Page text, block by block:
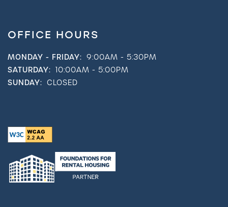
OFFICE HOURS
MONDAY - FRIDAY: 9:00AM - 5:30PM
SATURDAY: 10:00AM - 5:00PM
SUNDAY: CLOSED